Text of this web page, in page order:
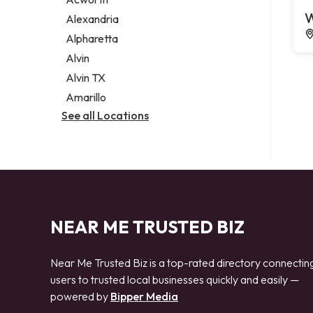
Legal services
Notary public
Personal injury attorney
Alexandria
Alpharetta
Alvin
Alvin TX
Amarillo
See all Locations
NEAR ME TRUSTED BIZ
Near Me Trusted Biz is a top-rated directory
users to trusted local businesses quickly and easily —
powered by Bipper Media